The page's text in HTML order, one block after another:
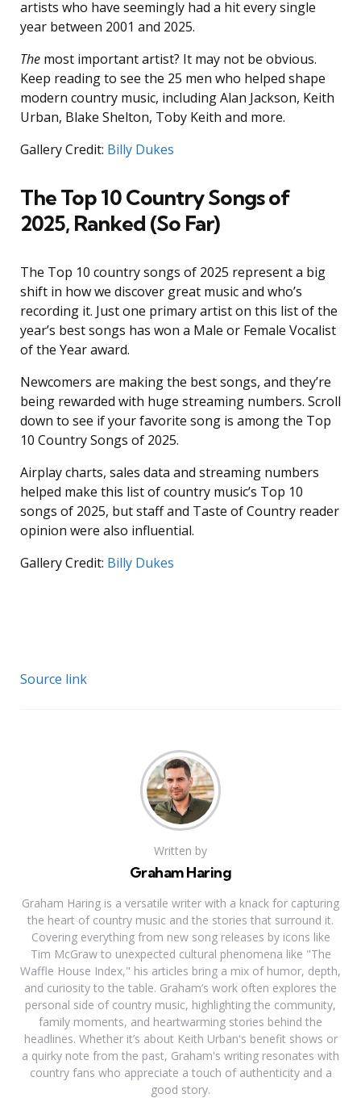
artists who have seemingly had a hit every single
year between 2001 and 2025.
The most important artist? It may not be obvious.
Keep reading to see the 25 men who helped shape
modern country music, including Alan Jackson, Keith
Urban, Blake Shelton, Toby Keith and more.
Gallery Credit: Billy Dukes
The Top 10 Country Songs of
2025, Ranked (So Far)
The Top 10 country songs of 2025 represent a big
shift in how we discover great music and who’s
recording it. Just one primary artist on this list of the
year’s best songs has won a Male or Female Vocalist
of the Year award.
Newcomers are making the best songs, and they’re
being rewarded with huge streaming numbers. Scroll
down to see if your favorite song is among the Top
10 Country Songs of 2025.
Airplay charts, sales data and streaming numbers
helped make this list of country music’s Top 10
songs of 2025, but staff and Taste of Country reader
opinion were also influential.
Gallery Credit: Billy Dukes
Source link
Written by
Graham Haring
Graham Haring is a versatile writer with a knack for capturing
the heart of country music and the stories that surround it.
Covering everything from new song releases by icons like
Tim McGraw to unexpected cultural phenomena like "The
Waffle House Index," his articles bring a mix of humor, depth,
and curiosity to the table. Graham’s work often explores the
personal side of country music, highlighting the community,
family moments, and heartwarming stories behind the
headlines. Whether it’s about Keith Urban's benefit shows or
a quirky note from the past, Graham's writing resonates with
country fans who appreciate a touch of authenticity and a
good story.